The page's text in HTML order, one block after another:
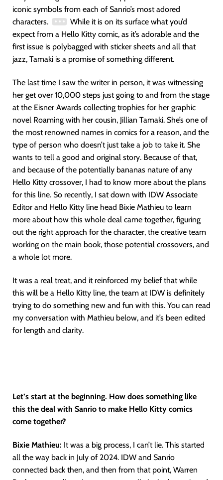
iconic symbols from each of Sanrio’s most adored
characters.
While it is on its surface what you’d
expect from a Hello Kitty comic, as it’s adorable and the
first issue is polybagged with sticker sheets and all that
jazz, Tamaki is a promise of something different.
The last time I saw the writer in person, it was witnessing
her get over 10,000 steps just going to and from the stage
at the Eisner Awards collecting trophies for her graphic
novel Roaming with her cousin, Jillian Tamaki. She’s one of
the most renowned names in comics for a reason, and the
type of person who doesn’t just take a job to take it. She
wants to tell a good and original story. Because of that,
and because of the potentially bananas nature of any
Hello Kitty crossover, I had to know more about the plans
for this line. So recently, I sat down with IDW Associate
Editor and Hello Kitty line head Bixie Mathieu to learn
more about how this whole deal came together, figuring
out the right approach for the character, the creative team
working on the main book, those potential crossovers, and
a whole lot more.
It was a real treat, and it reinforced my belief that while
this will be a Hello Kitty line, the team at IDW is definitely
trying to do something new and fun with this. You can read
my conversation with Mathieu below, and it’s been edited
for length and clarity.
Let’s start at the beginning. How does something like
this the deal with Sanrio to make Hello Kitty comics
come together?
Bixie Mathieu: It was a big process, I can’t lie. This started
all the way back in July of 2024. IDW and Sanrio
connected back then, and then from that point, Warren